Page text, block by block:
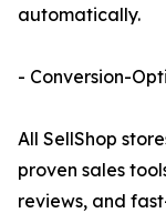
automatically.
- Conversion-
All SellShop
proven sales
reviews, and